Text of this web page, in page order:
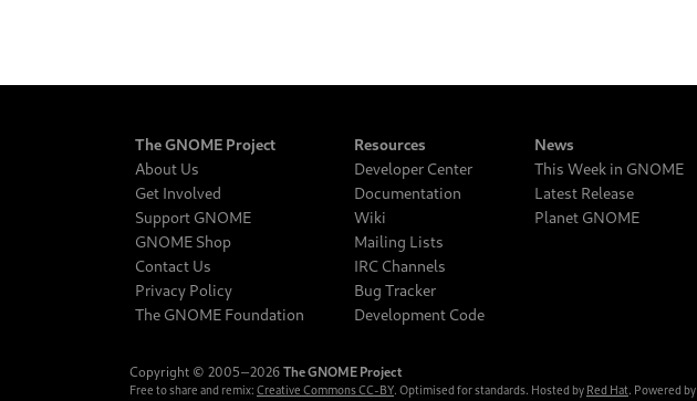
The GNOME Project
About Us
Get Involved
Support GNOME
GNOME Shop
Contact Us
Privacy Policy
The GNOME Foundation
Resources
Developer Center
Documentation
Wiki
Mailing Lists
IRC Channels
Bug Tracker
Development Code
News
This Week in GNOME
Latest Release
Planet GNOME
Copyright © 2005‒2026 The GNOME Project
Free to share and remix: Creative Commons CC-BY. Optimised for standards. Hosted by Red Hat. Powered by